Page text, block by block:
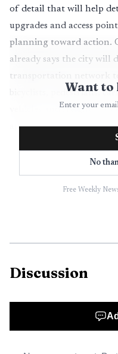
of detail that will help
upgrades and access
planning toward action.
already says the city will
transportation network
bicyclists, pedestrians,
vehicles and freight, and
approach into the city’s
The planning work
Oxford issued its
Comprehensive Parks
Aldermen. By September
gathered at the Oxford
Want to
Enter your
No
Free Weekly
Discussion